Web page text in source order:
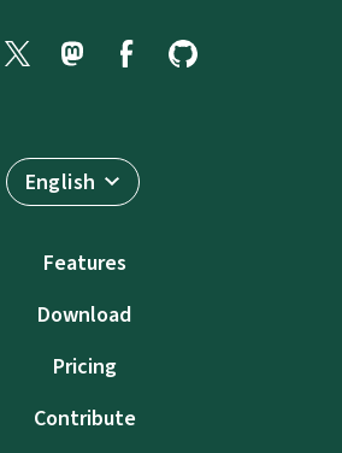
English
Features
Download
Pricing
Contribute